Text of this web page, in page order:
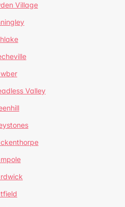
Village
Valley